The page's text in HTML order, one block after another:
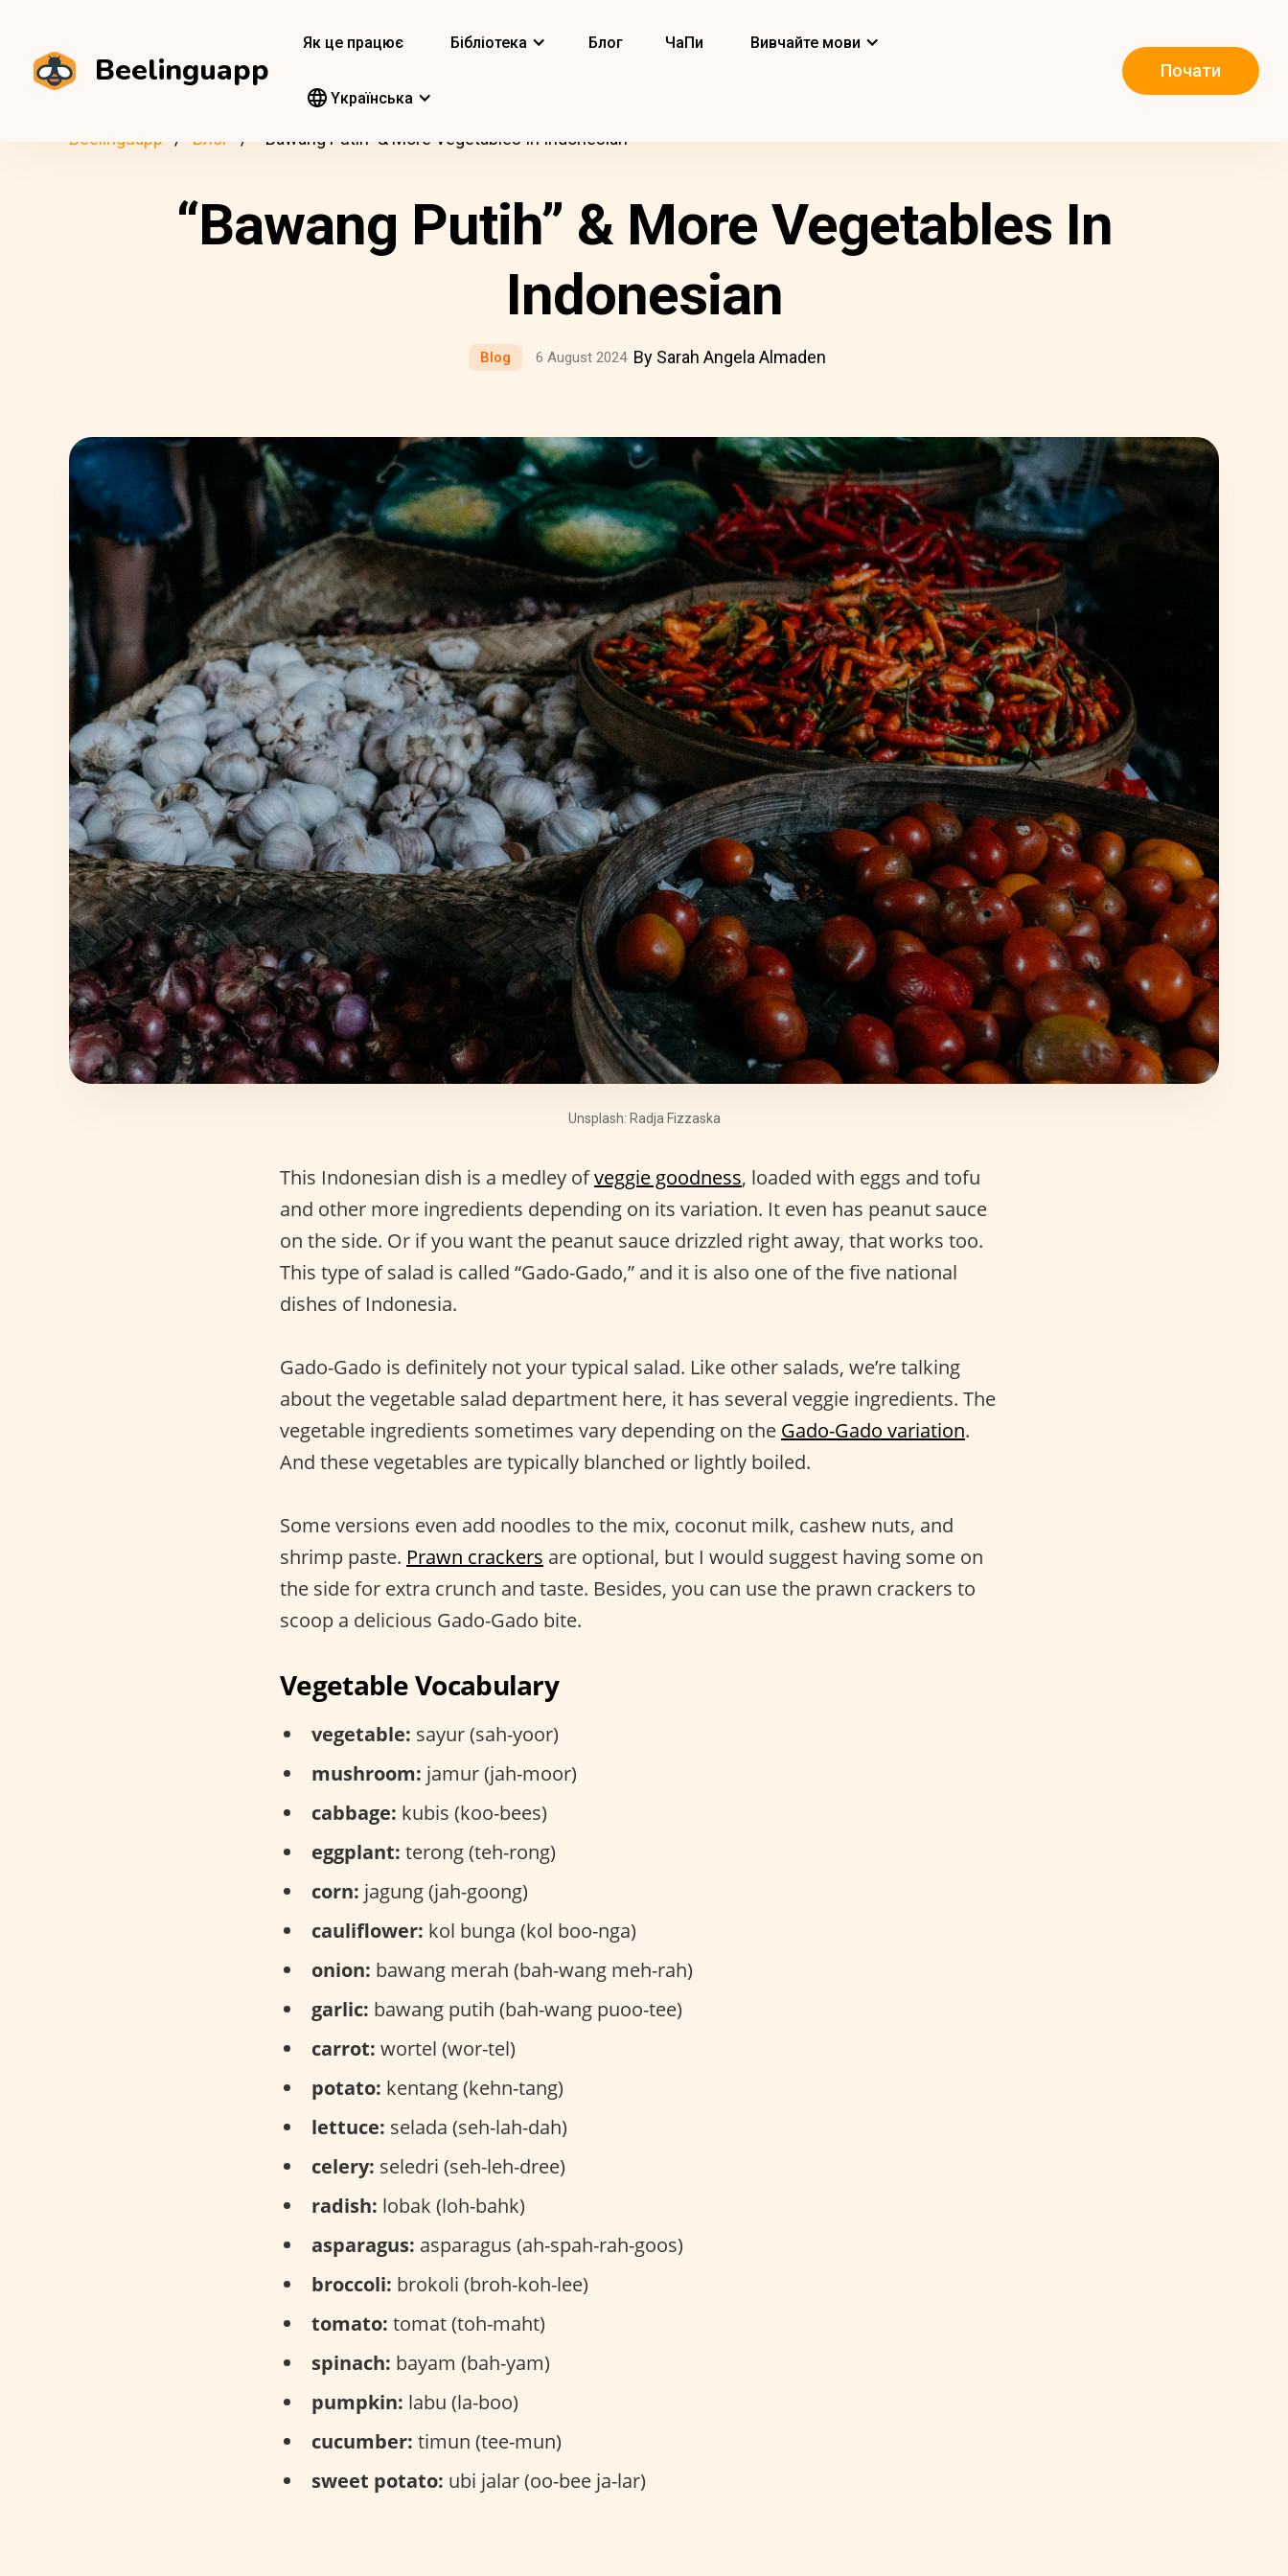
Beelinguapp
Як це працює Бібліотека Блог ЧаПи Вивчайте мови
Yкраїнська
Почати
Beelinguapp Блог “Bawang Putih” & More Vegetables In Indonesian
“Bawang Putih” & More Vegetables In
Indonesian
Blog 6 August 2024 By Sarah Angela Almaden
Unsplash: Radja Fizzaska
This Indonesian dish is a medley ofveggie goodness, loaded with eggs and tofu
and other more ingredients depending on its variation. It even has peanut sauce
on the side. Or if you want the peanut sauce drizzled right away, that works too.
This type of salad is called “Gado-Gado,” and it is also one of the five national
dishes of Indonesia.
Gado-Gado is definitely not your typical salad. Like other salads, we’re talking
about the vegetable salad department here, it has several veggie ingredients. The
vegetable ingredients sometimes vary depending on the Gado-Gado variation.
And these vegetables are typically blanched or lightly boiled.
Some versions even add noodles to the mix, coconut milk, cashew nuts, and
shrimp paste. Prawn crackers are optional, but I would suggest having some on
the side for extra crunch and taste. Besides, you can use the prawn crackers to
scoop a delicious Gado-Gado bite.
Vegetable Vocabulary
vegetable: sayur (sah-yoor)
mushroom: jamur (jah-moor)
cabbage: kubis (koo-bees)
eggplant: terong (teh-rong)
corn: jagung (jah-goong)
cauliflower: kol bunga (kol boo-nga)
onion: bawang merah (bah-wang meh-rah)
garlic: bawang putih (bah-wang puoo-tee)
carrot: wortel (wor-tel)
potato: kentang (kehn-tang)
lettuce: selada (seh-lah-dah)
celery: seledri (seh-leh-dree)
radish: lobak (loh-bahk)
asparagus: asparagus (ah-spah-rah-goos)
broccoli: brokoli (broh-koh-lee)
tomato: tomat (toh-maht)
spinach: bayam (bah-yam)
pumpkin: labu (la-boo)
cucumber: timun (tee-mun)
sweet potato: ubi jalar (oo-bee ja-lar)